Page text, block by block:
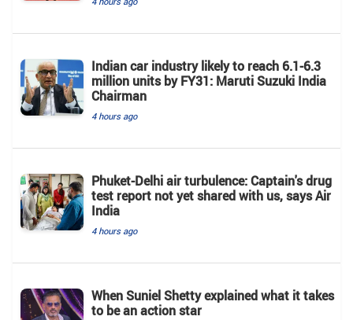
Indian car industry likely to reach 6.1-6.3
million units by FY31: Maruti Suzuki India
Chairman
4 hours ago
Phuket-Delhi air turbulence: Captain's drug
test report not yet shared with us, says Air
India
4 hours ago
When Suniel Shetty explained what it takes
to be an action star